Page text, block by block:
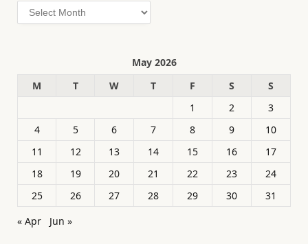
Archives
May 2026
M
T W T F S
S
1
2
3
4
5 6 7 8 9
10
11
12 13 14 15 16
17
18
19 20 21 22 23
24
25
26 27 28 29 30
31
« Apr
Jun »